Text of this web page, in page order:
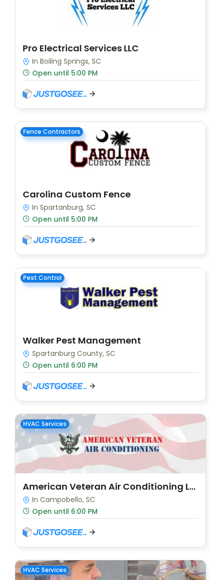
Pro Electrical Services LLC
In Boiling Springs, SC
Open until 5:00 PM
Fence Contractors
Carolina Custom Fence
In Spartanburg, SC
Open until 5:00 PM
Pest Control
Walker Pest Management
Spartanburg County, SC
Open until 6:00 PM
HVAC Services
American Veteran Air Conditioning LLC
In Campobello, SC
Open until 6:00 PM
HVAC Services